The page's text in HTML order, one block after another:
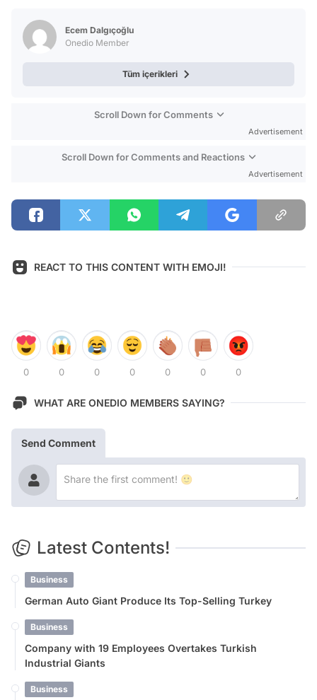
Ecem Dalgıçoğlu
Onedio Member
Tüm içerikleri
Scroll Down for Comments
Advertisement
Scroll Down for Comments and Reactions
Advertisement
REACT TO THIS CONTENT WITH EMOJI!
0 0 0 0 0 0 0
WHAT ARE ONEDIO MEMBERS SAYING?
Send Comment
Latest Contents!
Business
German Auto Giant Produce Its Top-Selling Turkey
Business
Company with 19 Employees Overtakes Turkish
Industrial Giants
Business